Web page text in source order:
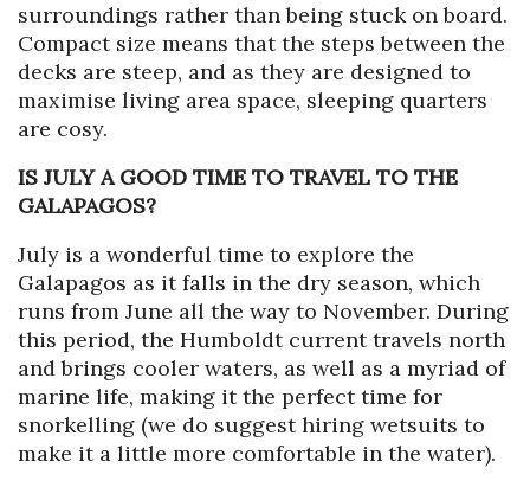
surroundings rather than being stuck on board.
Compact size means that the steps between the
decks are steep, and as they are designed to
maximise living area space, sleeping quarters
are cosy.
IS JULY A GOOD TIME TO TRAVEL TO THE
GALAPAGOS?
July is a wonderful time to explore the
Galapagos as it falls in the dry season, which
runs from June all the way to November. During
this period, the Humboldt current travels north
and brings cooler waters, as well as a myriad of
marine life, making it the perfect time for
snorkelling (we do suggest hiring wetsuits to
make it a little more comfortable in the water).